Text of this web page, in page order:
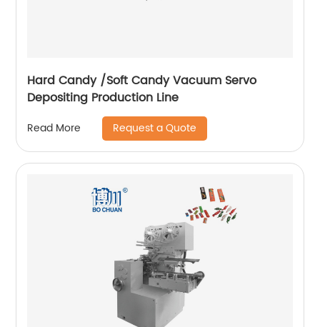
Hard Candy /Soft Candy Vacuum Servo
Depositing Production Line
Read More Request a Quote